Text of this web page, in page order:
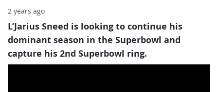
2 years ago
L’Jarius Sneed is looking to continue his
dominant season in the Superbowl and
capture his 2nd Superbowl ring.